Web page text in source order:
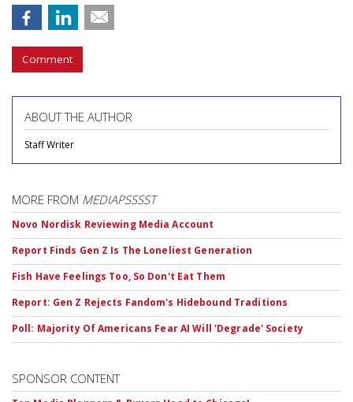
Comment
ABOUT THE AUTHOR
Staff Writer
MORE FROM MEDIAPSSSST
Novo Nordisk Reviewing Media Account
Report Finds Gen Z Is The Loneliest Generation
Fish Have Feelings Too, So Don't Eat Them
Report: Gen Z Rejects Fandom's Hidebound Traditions
Poll: Majority Of Americans Fear AI Will 'Degrade' Society
SPONSOR CONTENT